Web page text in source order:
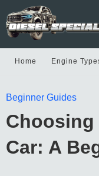
Home Engine
Beginner Guides
Choosing
Car: A